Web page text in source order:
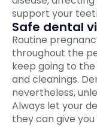
support your
Safe dental
Routine
throughout the
keep going to
and cleanings.
nevertheless,
Always let your
they can give